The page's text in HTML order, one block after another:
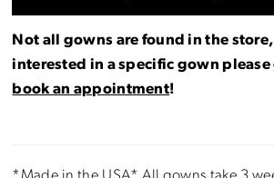
Not all gowns are found in the
interested in a specific gown please
book an appointment!